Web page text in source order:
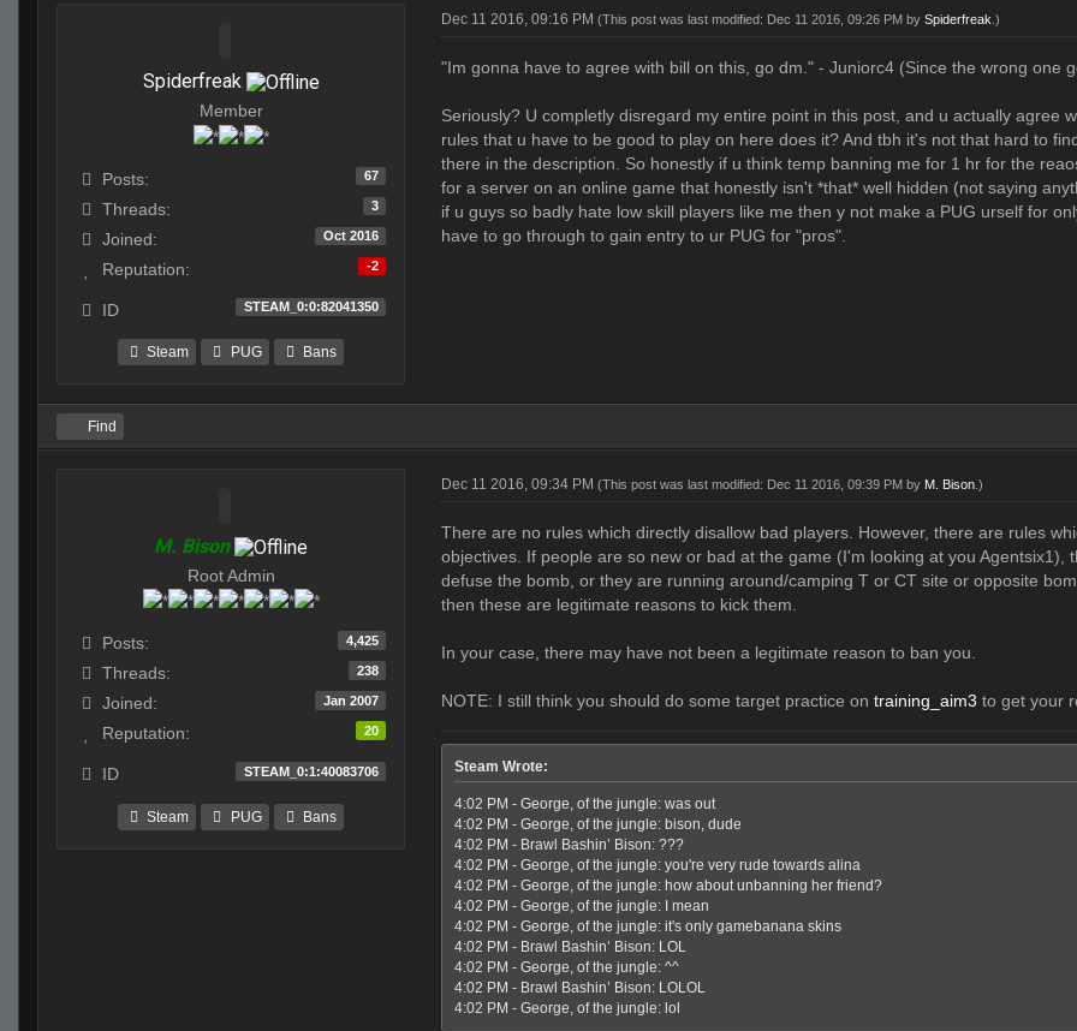
Spiderfreak
Member
Posts: 67
Threads: 3
Joined: Oct 2016
Reputation: -2
ID STEAM_0:0:82041350
Steam PUG Bans
Dec 11 2016, 09:16 PM (This post was last modified: Dec 11 2016, 09:26 PM by Spiderfreak .)
"Im gonna have to agree with bill on this, go dm." - Juniorc4 (Since the wrong one
Seriously? U completly disregard my entire point in this post, and u actually agree
rules that u have to be good to play on here does it? And tbh it's not that hard to
there in the description. So honestly if u think temp banning me for 1 hr for the
for a server on an online game that honestly isn't *that* well hidden (not saying
if u guys so badly hate low skill players like me then y not make a PUG urself for
have to go through to gain entry to ur PUG for "pros".
Find
M. Bison
Root Admin
Posts: 4,425
Threads: 238
Joined: Jan 2007
Reputation: 20
ID STEAM_0:1:40083706
Steam PUG Bans
Dec 11 2016, 09:34 PM (This post was last modified: Dec 11 2016, 09:39 PM by M. Bison .)
There are no rules which directly disallow bad players. However, there are rules
objectives. If people are so new or bad at the game (I'm looking at you
defuse the bomb, or they are running around/camping T or CT site or opposite
then these are legitimate reasons to kick them.
In your case, there may have not been a legitimate reason to ban you.
NOTE: I still think you should do some target practice on training_aim3 to get your
Steam Wrote:
4:02 PM - George, of the jungle: was out
4:02 PM - George, of the jungle: bison, dude
4:02 PM - Brawl Bashin’ Bison: ???
4:02 PM - George, of the jungle: you're very rude towards alina
4:02 PM - George, of the jungle: how about unbanning her friend?
4:02 PM - George, of the jungle: I mean
4:02 PM - George, of the jungle: it's only gamebanana skins
4:02 PM - Brawl Bashin’ Bison: LOL
4:02 PM - George, of the jungle: ^^
4:02 PM - Brawl Bashin’ Bison: LOLOL
4:02 PM - George, of the jungle: lol